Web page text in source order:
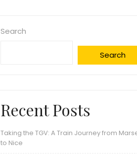
Search
Search
Recent Posts
Taking the TGV: A Train Journey from
to Nice